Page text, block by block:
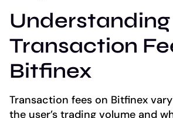
Understanding
Transaction
Bitfinex
Transaction fees on Bitfinex
the user’s trading volume and